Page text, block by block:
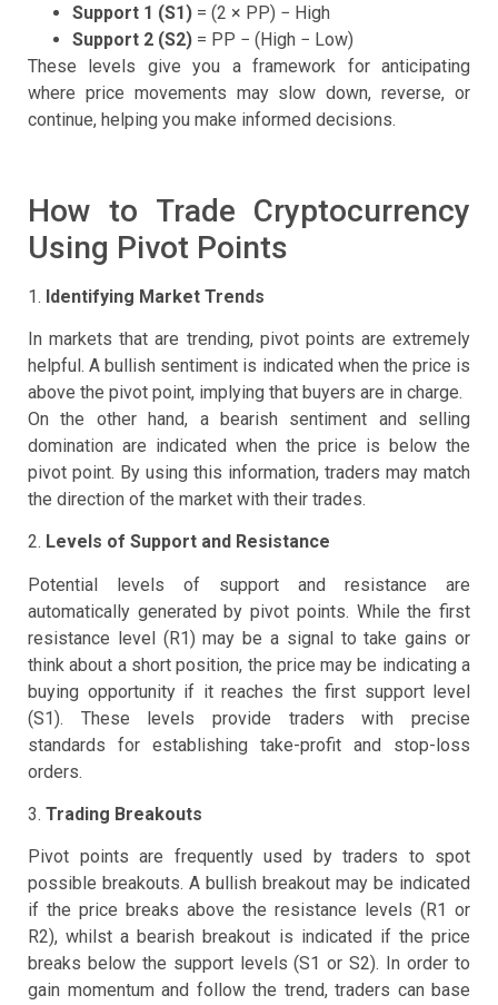
Support 1 (S1) = (2 × PP) − High
Support 2 (S2) = PP − (High − Low)
These levels give you a framework for anticipating
where price movements may slow down, reverse, or
continue, helping you make informed decisions.
How to Trade Cryptocurrency
Using Pivot Points
1. Identifying Market Trends
In markets that are trending, pivot points are extremely
helpful. A bullish sentiment is indicated when the price is
above the pivot point, implying that buyers are in charge.
On the other hand, a bearish sentiment and selling
domination are indicated when the price is below the
pivot point. By using this information, traders may match
the direction of the market with their trades.
2. Levels of Support and Resistance
Potential levels of support and resistance are
automatically generated by pivot points. While the first
resistance level (R1) may be a signal to take gains or
think about a short position, the price may be indicating a
buying opportunity if it reaches the first support level
(S1). These levels provide traders with precise
standards for establishing take-profit and stop-loss
orders.
3. Trading Breakouts
Pivot points are frequently used by traders to spot
possible breakouts. A bullish breakout may be indicated
if the price breaks above the resistance levels (R1 or
R2), whilst a bearish breakout is indicated if the price
breaks below the support levels (S1 or S2). In order to
gain momentum and follow the trend, traders can base